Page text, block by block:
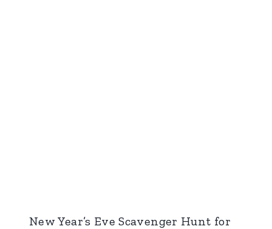
New Year’s Eve Scavenger Hunt for